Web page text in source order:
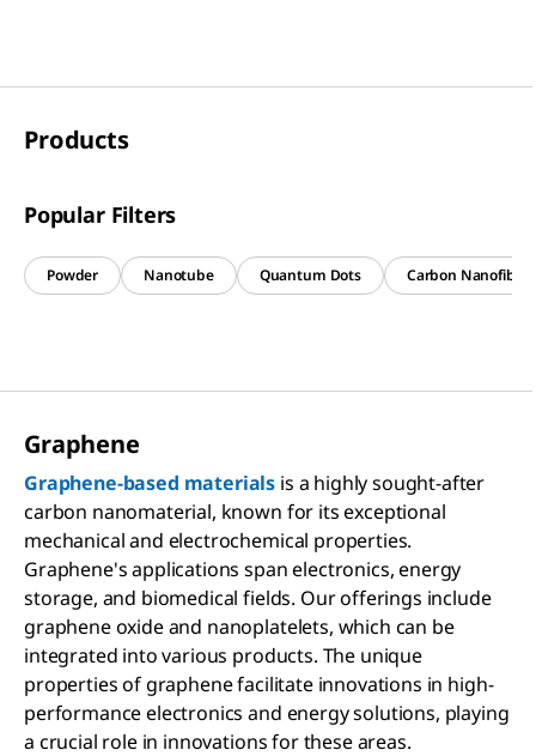
Products
Popular Filters
Powder Nanotube Quantum Dots Carbon Nanofibers
Graphene
Graphene-based materials is a highly sought-after
carbon nanomaterial, known for its exceptional
mechanical and electrochemical properties.
Graphene's applications span electronics, energy
storage, and biomedical fields. Our offerings include
graphene oxide and nanoplatelets, which can be
integrated into various products. The unique
properties of graphene facilitate innovations in high-
performance electronics and energy solutions, playing
a crucial role in innovations for these areas.